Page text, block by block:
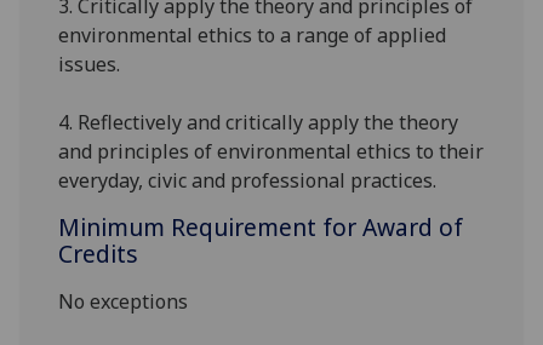
3. Critically applythe theory and principles of
environmental ethics to a range of applied
issues.
4. Reflectively and criticallyapply the theory
and principles of environmental ethics to their
everyday, civic and professional practices.
Minimum Requirement for Award of
Credits
No exceptions